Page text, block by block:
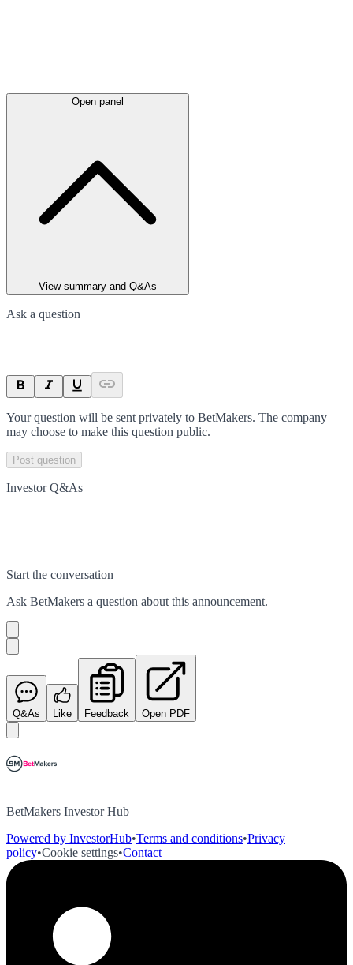
Open panel
View summary and Q&As
Ask a question
Your question will be sent privately to BetMakers. The company
may choose to make this question public.
Post question
Investor Q&As
Start the conversation
Ask BetMakers a question about this announcement.
Q&As Like Feedback Open PDF
BetMakers Investor Hub
Powered by InvestorHub•Terms and conditions•Privacy
policy•Cookie settings•Contact